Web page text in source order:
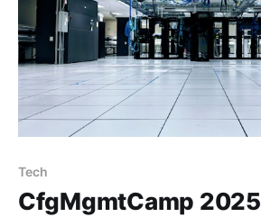
Tech
CfgMgmtCamp 2025